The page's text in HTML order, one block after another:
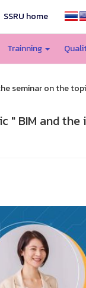
SSRU home
Trainning
seminar on the
" BIM and